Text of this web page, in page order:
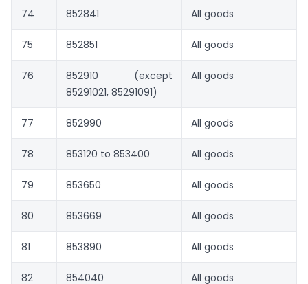
74 852841 All goods
75 852851 All goods
76
852910 (except
85291021, 85291091)
All goods
77 852990 All goods
78 853120 to 853400 All goods
79 853650 All goods
80 853669 All goods
81 853890 All goods
82 854040 All goods